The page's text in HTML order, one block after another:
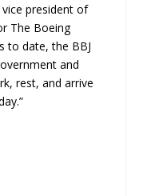
president of
The Boeing
to date, the BBJ
and
rest, and arrive